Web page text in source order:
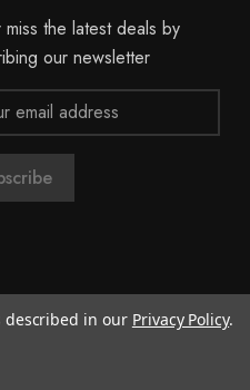
the latest deals by
our newsletter
described in our Privacy Policy.